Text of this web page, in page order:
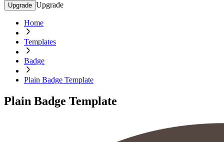
Upgrade Upgrade
Home
Templates
Badge
Plain Badge Template
Plain Badge Template